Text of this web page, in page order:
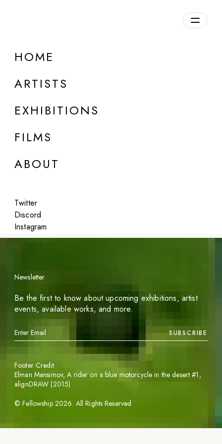
HOME
ARTISTS
EXHIBITIONS
FILMS
ABOUT
Twitter
Discord
Instagram
DETAILS
Featured
Newsletter
Be the first to know about upcoming exhibitions, artist
events, available works, and more.
SUBSCRIBE
©Fellowship 2026. All Rights Reserved
Footer Credit
Elman Mansimov,A rider on a blue motorcycle in the desert #1 ,
alignDRAW (2015)